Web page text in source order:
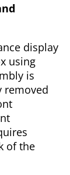
display
using
is
removed
of the